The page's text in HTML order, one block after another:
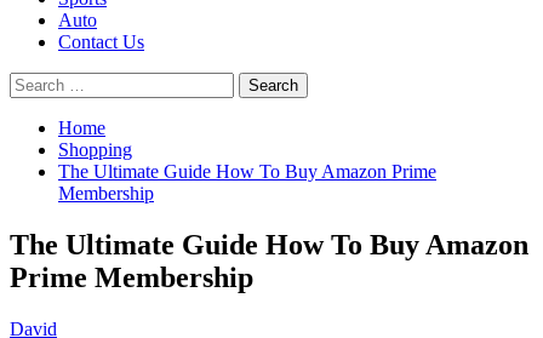
Auto
Contact Us
Search
for:
Home
Shopping
The Ultimate Guide How To Buy Amazon Prime
Membership
The Ultimate Guide How To Buy Amazon
Prime Membership
David